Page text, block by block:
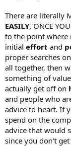
There are literally
EASILY, ONCE YOU
to the point where
initial effort and
proper searches
all together, then
something of
actually get off on
and people who
advice to heart. If
spend on the
advice that would
since you don't